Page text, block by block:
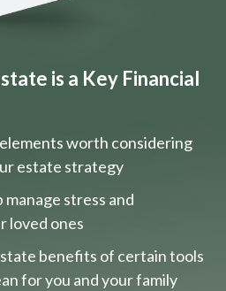
is a Key Financial
worth considering
estate strategy
manage stress and
loved ones
benefits of certain tools
for you and your family